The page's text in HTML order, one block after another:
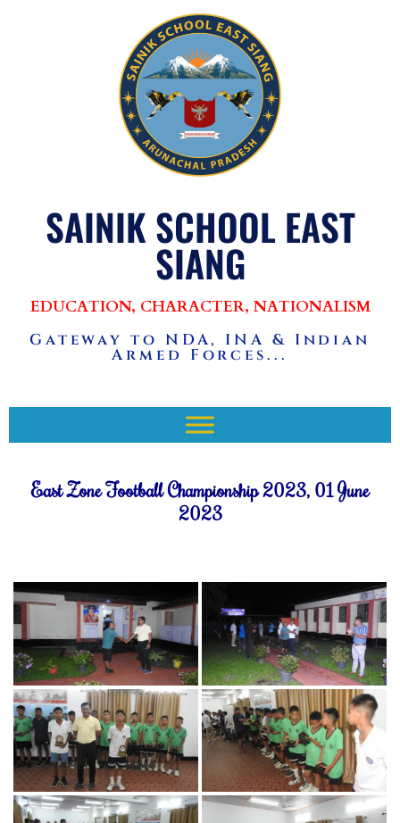
SAINIK SCHOOL EAST
SIANG
EDUCATION, CHARACTER, NATIONALISM
Gateway to NDA, INA & Indian
Armed Forces...
East Zone Football Championship 2023, 01 June
2023